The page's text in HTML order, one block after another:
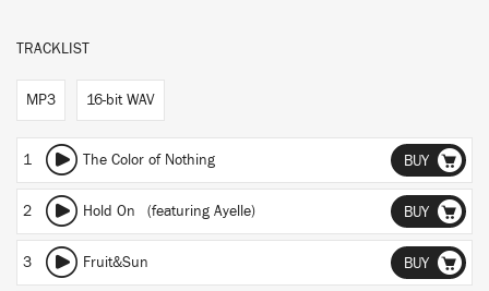
TRACKLIST
MP3 16-bit WAV
1 The Color of Nothing BUY
2 Hold On (featuring Ayelle) BUY
3 Fruit&Sun BUY